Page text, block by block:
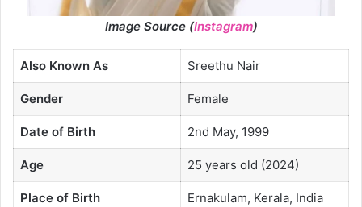
Image Source (Instagram)
Also Known As Sreethu Nair
Gender Female
Date of Birth 2nd May, 1999
Age 25 years old (2024)
Place of Birth Ernakulam, Kerala, India